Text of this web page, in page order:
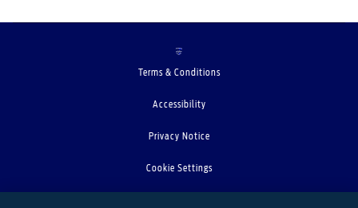
Terms & Conditions
Accessibility
Privacy Notice
Cookie Settings